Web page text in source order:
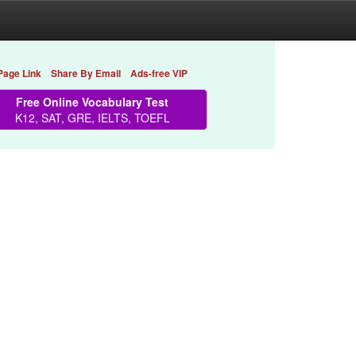
Link Share By Email Ads-free VIP
Free Online Vocabulary Test
K12, SAT, GRE, IELTS, TOEFL